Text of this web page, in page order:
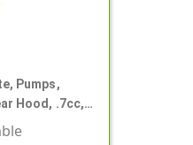
Pumps,
Hood, .7cc, 7